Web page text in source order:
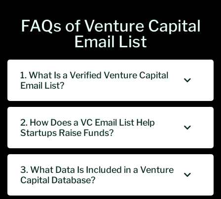
FAQs of Venture Capital
Email List
1. What Is a Verified Venture Capital
Email List?
2. How Does a VC Email List Help
Startups Raise Funds?
3. What Data Is Included in a Venture
Capital Database?